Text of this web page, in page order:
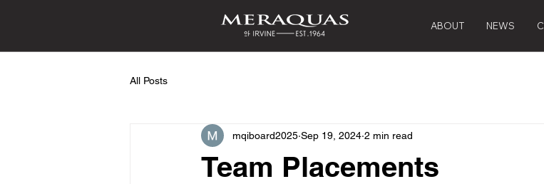
ABOUT NEWS
All Posts
Team Placements
mqiboard2025 Sep 19, 2024 2 min read